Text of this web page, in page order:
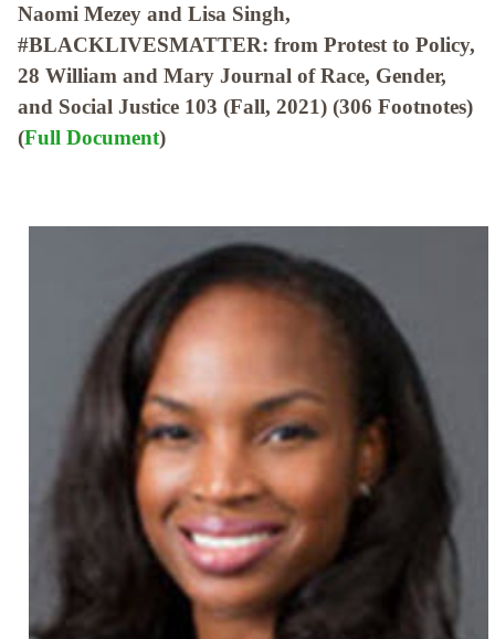
Naomi Mezey and Lisa Singh,
#BLACKLIVESMATTER: from Protest to Policy,
28 William and Mary Journal of Race, Gender,
and Social Justice 103 (Fall, 2021) (306 Footnotes)
(Full Document)